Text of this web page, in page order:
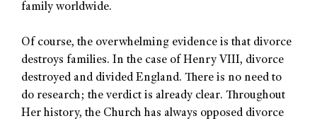
family worldwide.
Of course, the overwhelming evidence is that divorce
destroys families. In the case of Henry VIII, divorce
destroyed and divided England. There is no need to
do research; the verdict is already clear. Throughout
Her history, the Church has always opposed divorce